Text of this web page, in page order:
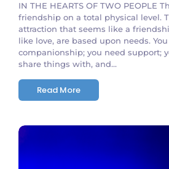
IN THE HEARTS OF TWO PEOPLE
friendship on a total physical level.
attraction that seems like a
like love, are based upon needs.
companionship; you need support;
share things with, and...
Read More